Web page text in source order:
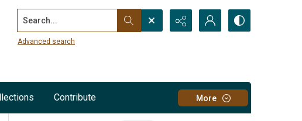
Search...
Advanced search
Contribute More